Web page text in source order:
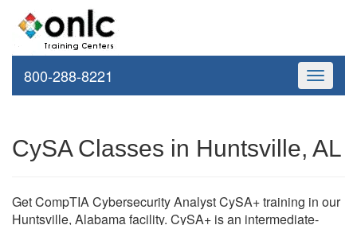
Toggle
800-288-8221
CySA Classes in Huntsville, AL
Get CompTIA Cybersecurity Analyst CySA+ training in our
Huntsville, Alabama facility. CySA+ is an intermediate-